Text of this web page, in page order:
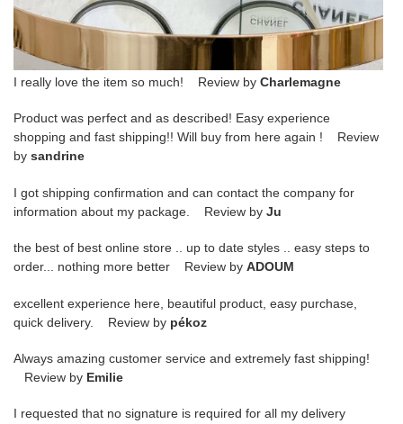
I really love the item so much! Review by Charlemagne
Product was perfect and as described! Easy experience
shopping and fast shipping!! Will buy from here again ! Review
by sandrine
I got shipping confirmation and can contact the company for
information about my package. Review by Ju
the best of best online store .. up to date styles .. easy steps to
order... nothing more better Review by ADOUM
excellent experience here, beautiful product, easy purchase,
quick delivery. Review by pékoz
Always amazing customer service and extremely fast shipping!
Review by Emilie
I requested that no signature is required for all my delivery